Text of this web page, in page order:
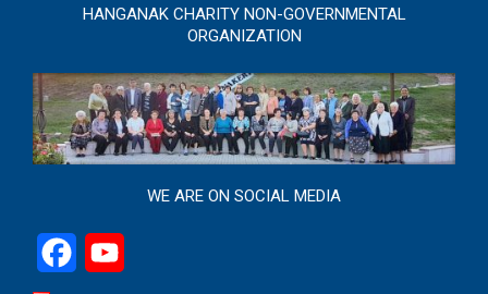
HANGANAK CHARITY NON-GOVERNMENTAL
ORGANIZATION
WE ARE ON SOCIAL MEDIA
Facebook